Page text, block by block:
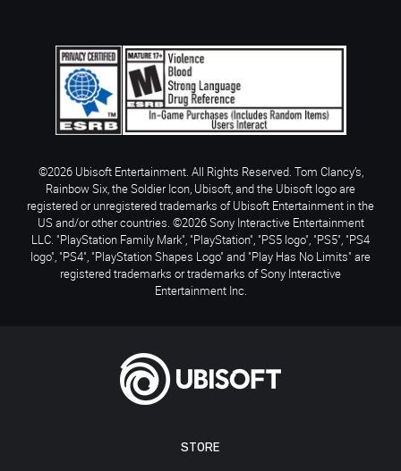
STORE
©2026 Ubisoft Entertainment. All Rights Reserved. Tom Clancy’s,
Rainbow Six, the Soldier Icon, Ubisoft, and the Ubisoft logo are
registered or unregistered trademarks of Ubisoft Entertainment in the
US and/or other countries. ©2026 Sony Interactive Entertainment
LLC. "PlayStation Family Mark", "PlayStation", "PS5 logo", "PS5", "PS4
logo", "PS4", "PlayStation Shapes Logo" and "Play Has No Limits" are
registered trademarks or trademarks of Sony Interactive
Entertainment Inc.